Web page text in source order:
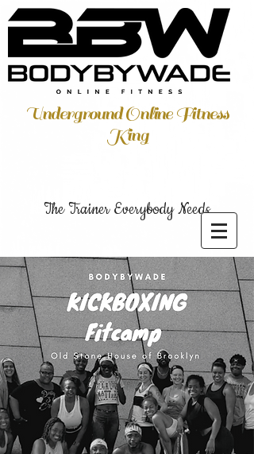
Underground Online Fitness
King
The Trainer Everybody Needs